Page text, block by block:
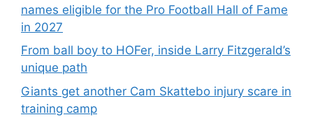
names eligible for the Pro Football Hall of Fame
in 2027
From ball boy to HOFer, inside Larry Fitzgerald’s
unique path
Giants get another Cam Skattebo injury scare in
training camp